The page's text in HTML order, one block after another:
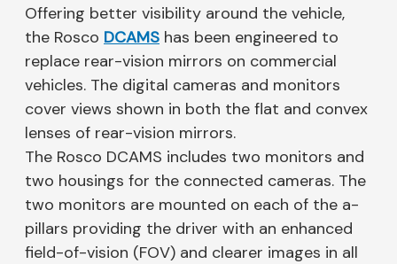
Offering better visibility around the vehicle,
the Rosco DCAMS has been engineered to
replace rear-vision mirrors on commercial
vehicles. The digital cameras and monitors
cover views shown in both the flat and convex
lenses of rear-vision mirrors.
The Rosco DCAMS includes two monitors and
two housings for the connected cameras. The
two monitors are mounted on each of the a-
pillars providing the driver with an enhanced
field-of-vision (FOV) and clearer images in all